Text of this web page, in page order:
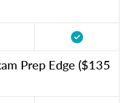
Prep Edge ($135